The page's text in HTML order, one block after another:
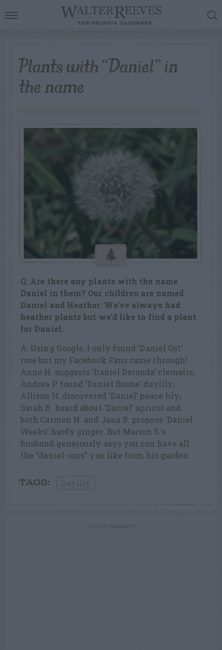
Plants with “Daniel” in
the name
Q: Are there any plants with the name
Daniel in them? Our children are named
Daniel and Heather. We’ve always had
heather plants but we’d like to find a plant
for Daniel.
A: Using Google, I only found ‘Daniel Ost’
rose but my Facebook Fans came through!
Anne H. suggests ‘Daniel Deronda’ clematis;
Andrea P. found ‘Daniel Boone’ daylily;
Allison H. discovered ‘Daniel’ peace lily;
Sarah B. heard about ‘Daniel’ apricot and
both Carmen N. and Jana R. propose ‘Daniel
Weeks’ hardy ginger. But Marion S.’s
husband generously says you can have all
the “daniel-ions” you like from his garden.
TAGS: